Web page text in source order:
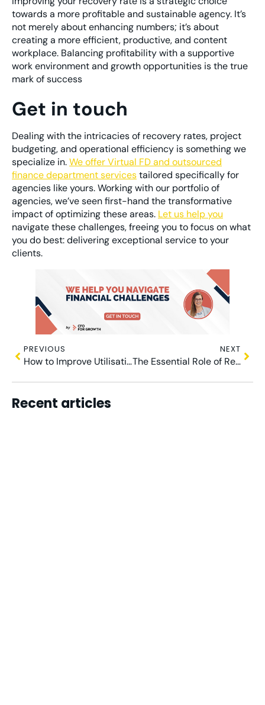
towards a more profitable and sustainable agency. It’s
not merely about enhancing numbers; it’s about
creating a more efficient, productive, and content
workplace. Balancing profitability with a supportive
work environment and growth opportunities is the true
mark of success
Get in touch
Dealing with the intricacies of recovery rates, project
budgeting, and operational efficiency is something we
specialize in.We offer Virtual FD and outsourced
finance department servicestailored specifically for
agencies like yours. Working with our portfolio of
agencies, we’ve seen first-hand the transformative
impact of optimizing these areas. Let us help you
navigate these challenges, freeing you to focus on what
you do best: delivering exceptional service to your
clients.
PREVIOUS
How to Improve Utilisation Rates: A Practical Guide for Agency Owners
NEXT
The Essential Role of Revenue Recognition in Measuring Agency Profitability
Recent articles